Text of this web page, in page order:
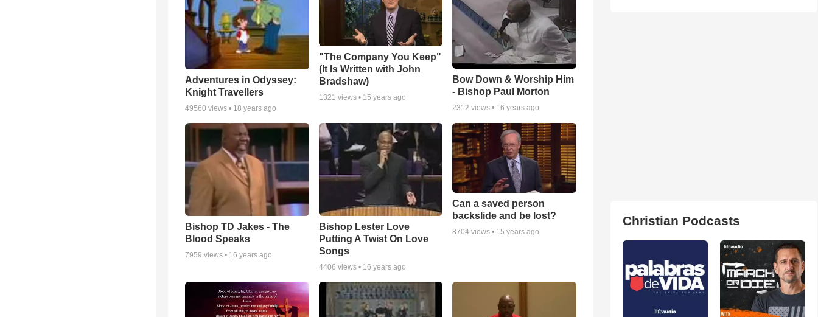
Adventures in Odyssey:
Knight Travellers
49560 views • 18 years ago
"The Company You Keep"
(It Is Written with John
Bradshaw)
1321 views • 15 years ago
Bow Down & Worship Him
- Bishop Paul Morton
2312 views • 16 years ago
Bishop TD Jakes - The
Blood Speaks
7959 views • 16 years ago
Bishop Lester Love
Putting A Twist On Love
Songs
4406 views • 16 years ago
Can a saved person
backslide and be lost?
8704 views • 15 years ago
Christian Podcasts